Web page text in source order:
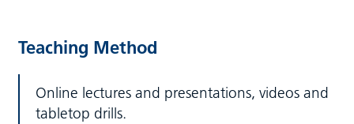
Teaching Method
Online lectures and presentations, videos and
tabletop drills.